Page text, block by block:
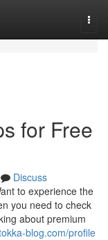
for Free
Discuss
to experience the
you need to check
about premium
blog.com/profile